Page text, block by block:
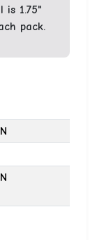
is 1.75"
pack.